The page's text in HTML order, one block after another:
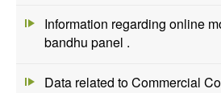
Information regarding online
bandhu panel .
Data related to Commercial